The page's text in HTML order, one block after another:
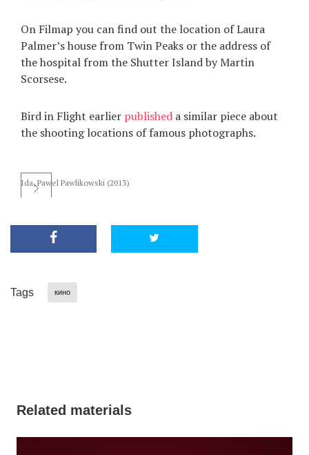
RU
UA
On Filmap you can find out the location of Laura
Palmer’s house from Twin Peaks or the address of
the hospital from the Shutter Island by Martin
Scorsese.
Bird in Flight earlier published a similar piece about
the shooting locations of famous photographs.
Ida, Pawel Pawlikowski (2013)
Tags кино
Related materials